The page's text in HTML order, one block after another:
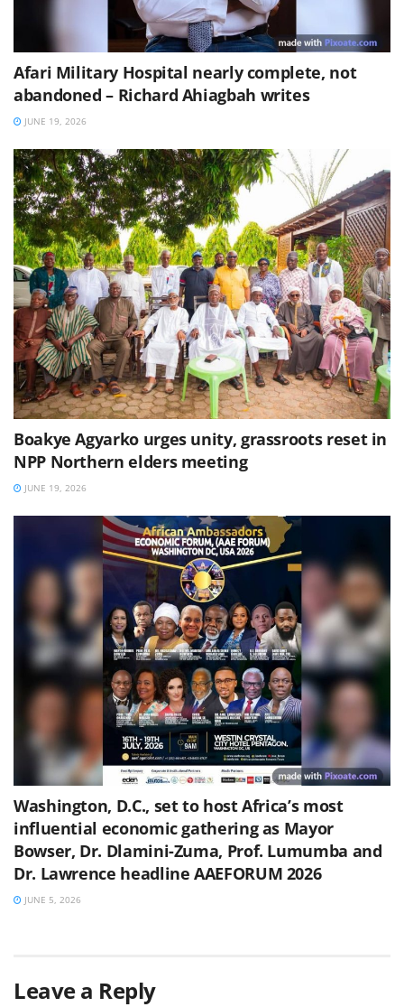
Afari Military Hospital nearly complete, not
abandoned – Richard Ahiagbah writes
JUNE 19, 2026
Boakye Agyarko urges unity, grassroots reset in
NPP Northern elders meeting
JUNE 19, 2026
Washington, D.C., set to host Africa’s most
influential economic gathering as Mayor
Bowser, Dr. Dlamini-Zuma, Prof. Lumumba and
Dr. Lawrence headline AAEFORUM 2026
JUNE 5, 2026
Leave a Reply